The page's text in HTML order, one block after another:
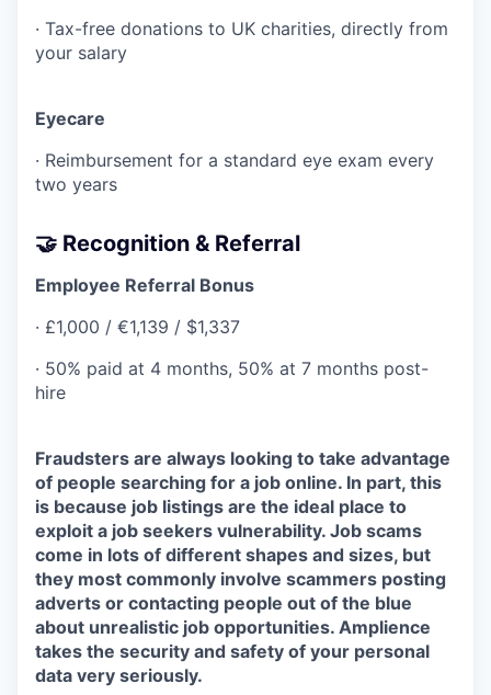
· Tax-free donations to UK charities, directly from
your salary
Eyecare
· Reimbursement for a standard eye exam every
two years
🤝 Recognition & Referral
Employee Referral Bonus
· £1,000 / €1,139 / $1,337
· 50% paid at 4 months, 50% at 7 months post-
hire
Fraudsters are always looking to take advantage
of people searching for a job online. In part, this
is because job listings are the ideal place to
exploit a job seekers vulnerability. Job scams
come in lots of different shapes and sizes, but
they most commonly involve scammers posting
adverts or contacting people out of the blue
about unrealistic job opportunities. Amplience
takes the security and safety of your personal
data very seriously.